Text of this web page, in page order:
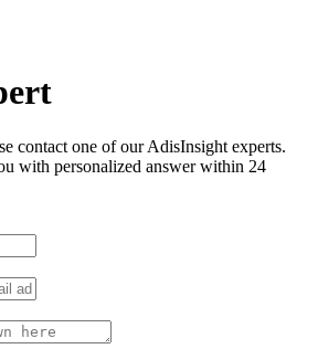
contact one of our AdisInsight experts.
with personalized answer within 24